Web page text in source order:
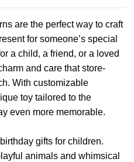
variants.
The
options
may
be
chosen
on
the
page
are the perfect way to craft
for someone’s special
a child, a friend, or a loved
and care that store-
With customizable
toy tailored to the
even more memorable.
gifts for children.
animals and whimsical